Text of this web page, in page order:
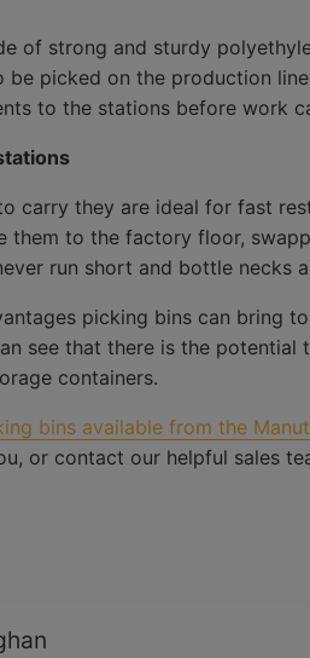
of strong and sturdy
picked on the production
to the stations before work
carry they are ideal for fast
them to the factory floor,
run short and bottle necks
picking bins can bring
see that there is the
containers.
bins available from the
or contact our helpful sales